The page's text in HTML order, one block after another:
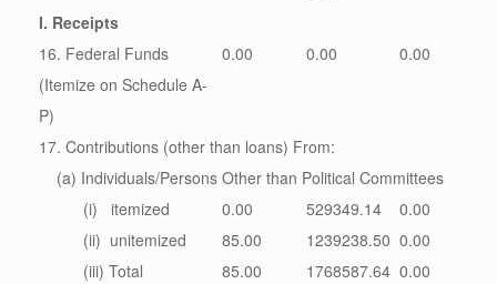
I. Receipts
16. Federal Funds
(Itemize on Schedule A-
P)
0.00 0.00 0.00
17. Contributions (other than loans) From:
(a) Individuals/Persons Other than Political Committees
(i) itemized
0.00 529349.14
0.00
(ii) unitemized
85.00 1239238.50 0.00
(iii) Total
85.00 1768587.64 0.00